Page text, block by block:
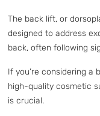
The back lift, or
designed to address
back, often following
If you’re considering a
high-quality cosmetic
is crucial.